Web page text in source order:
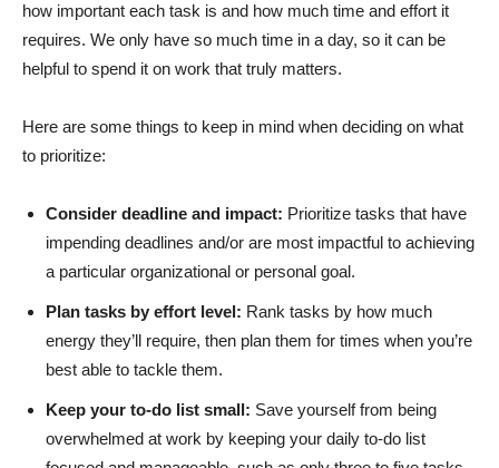
how important each task is and how much time and effort it
requires. We only have so much time in a day, so it can be
helpful to spend it on work that truly matters.
Here are some things to keep in mind when deciding on what
to prioritize:
Consider deadline and impact: Prioritize tasks that have
impending deadlines and/or are most impactful to achieving
a particular organizational or personal goal.
Plan tasks by effort level: Rank tasks by how much
energy they’ll require, then plan them for times when you’re
best able to tackle them.
Keep your to-do list small: Save yourself from being
overwhelmed at work by keeping your daily to-do list